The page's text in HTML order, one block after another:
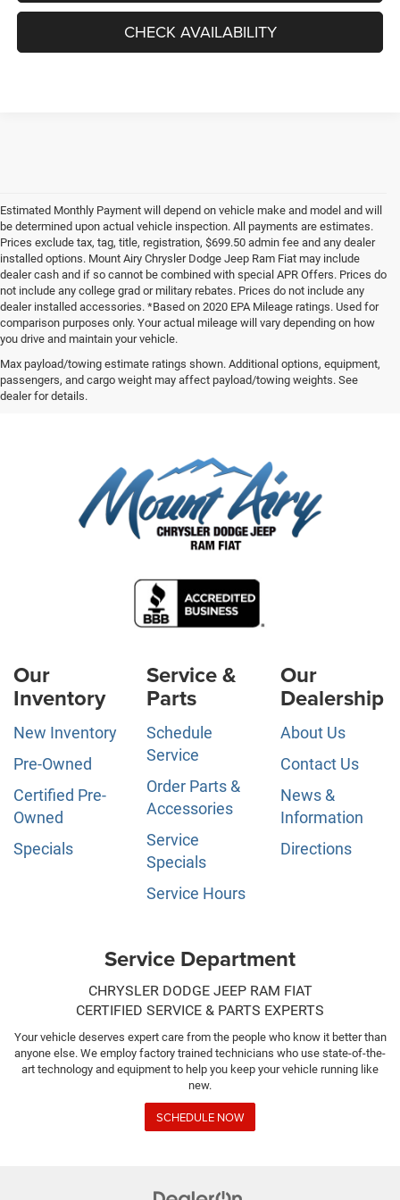
CHECK AVAILABILITY
Estimated Monthly Payment will depend on vehicle make and model and will
be determined upon actual vehicle inspection. All payments are estimates.
Prices exclude tax, tag, title, registration, $699.50 admin fee and any dealer
installed options. Mount Airy Chrysler Dodge Jeep Ram Fiat may include
dealer cash and if so cannot be combined with special APR Offers. Prices do
not include any college grad or military rebates. Prices do not include any
dealer installed accessories. *Based on 2020 EPA Mileage ratings. Used for
comparison purposes only. Your actual mileage will vary depending on how
you drive and maintain your vehicle.
Max payload/towing estimate ratings shown. Additional options, equipment,
passengers, and cargo weight may affect payload/towing weights. See
dealer for details.
Our
Inventory
New Inventory
Pre-Owned
Certified Pre-
Owned
Specials
Service &
Parts
Schedule
Service
Order Parts &
Accessories
Service
Specials
Service Hours
Our
Dealership
About Us
Contact Us
News &
Information
Directions
Service Department
CHRYSLER DODGE JEEP RAM FIAT
CERTIFIED SERVICE & PARTS EXPERTS
Your vehicle deserves expert care from the people who know it better than
anyone else. We employ factory trained technicians who use state-of-the-
art technology and equipment to help you keep your vehicle running like
new.
SCHEDULE NOW